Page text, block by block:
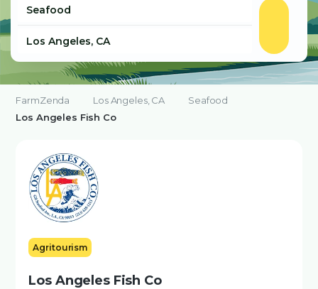
FarmZenda Los Angeles, CA
Seafood
Los Angeles Fish Co
Agritourism
Los Angeles Fish Co